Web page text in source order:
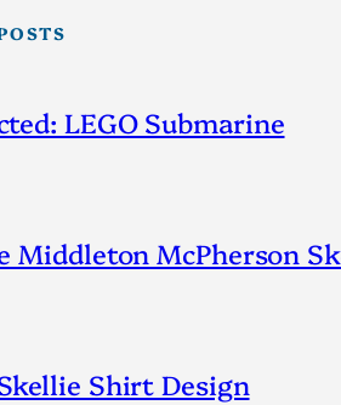
LEGO Submarine
Middleton McPherson
Shirt Design